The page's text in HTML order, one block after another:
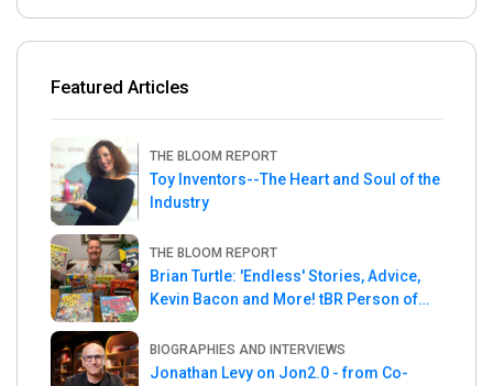
Featured Articles
THE BLOOM REPORT
Toy Inventors--The Heart and Soul of the
Industry
THE BLOOM REPORT
Brian Turtle: 'Endless' Stories, Advice,
Kevin Bacon and More! tBR Person of
BIOGRAPHIES AND INTERVIEWS
Jonathan Levy on Jon2.0 - from Co-